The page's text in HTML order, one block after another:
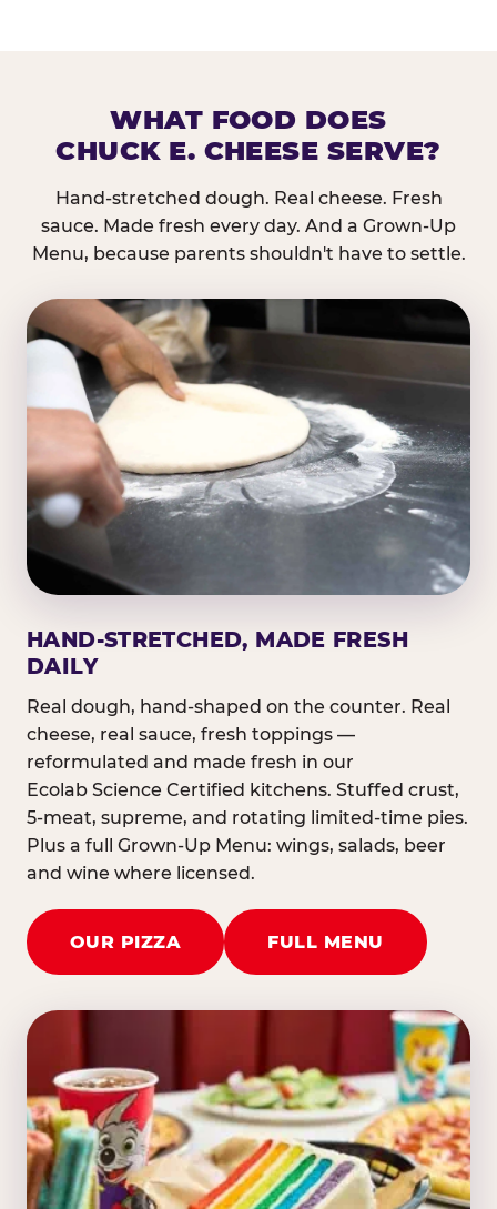
WHAT FOOD DOES
CHUCK E. CHEESE SERVE?
Hand-stretched dough. Real cheese. Fresh
sauce. Made fresh every day. And a Grown-Up
Menu, because parents shouldn't have to settle.
HAND-STRETCHED, MADE FRESH
DAILY
Real dough, hand-shaped on the counter. Real
cheese, real sauce, fresh toppings —
reformulated and made fresh in our
Ecolab Science Certified kitchens. Stuffed crust,
5-meat, supreme, and rotating limited-time pies.
Plus a full Grown-Up Menu: wings, salads, beer
and wine where licensed.
OUR PIZZA FULL MENU